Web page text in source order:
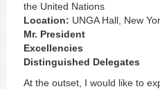
the United Nations
Location: UNGA Hall, New
Mr. President
Excellencies
Distinguished Delegates
At the outset, I would like to